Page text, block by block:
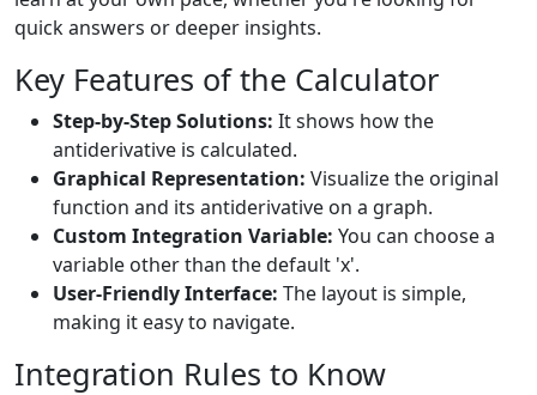
quick answers or deeper insights.
Key Features of the Calculator
Step-by-Step Solutions: It shows how the
antiderivative is calculated.
Graphical Representation: Visualize the original
function and its antiderivative on a graph.
Custom Integration Variable: You can choose a
variable other than the default 'x'.
User-Friendly Interface: The layout is simple,
making it easy to navigate.
Integration Rules to Know